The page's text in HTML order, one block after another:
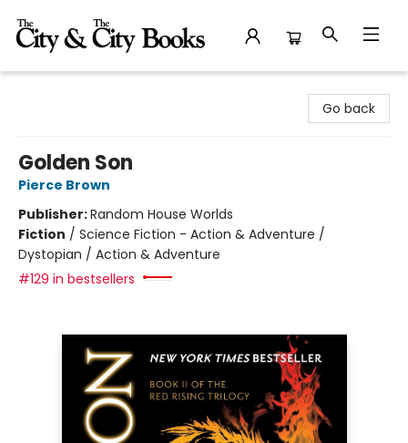
Go back
Golden Son
Pierce Brown
Publisher:Random House Worlds
Fiction / Science Fiction - Action & Adventure /
Dystopian / Action & Adventure
#129 in bestsellers